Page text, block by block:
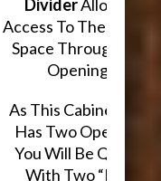
DividerAllowing
Access To The
Space Through Two
Openings.
As This Cabinet Type
Has Two Openings,
You Will Be Quoted
With Two “Kits”.